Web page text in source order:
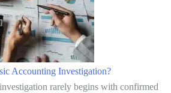
Accounting Investigation?
rarely begins with confirmed